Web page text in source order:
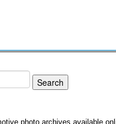
photo archives available